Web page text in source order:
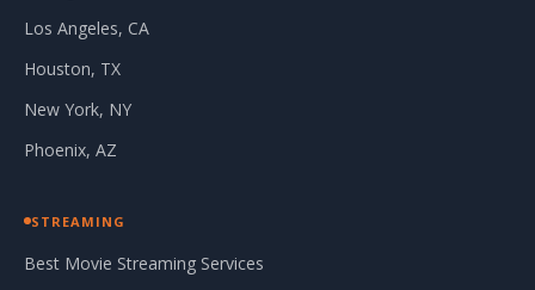
Los Angeles, CA
Houston, TX
New York, NY
Phoenix, AZ
STREAMING
Best Movie Streaming Services